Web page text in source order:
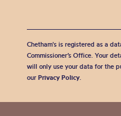
Chetham's is registered as a
Commissioner’s Office. Your
will only use your data for the
our Privacy Policy.